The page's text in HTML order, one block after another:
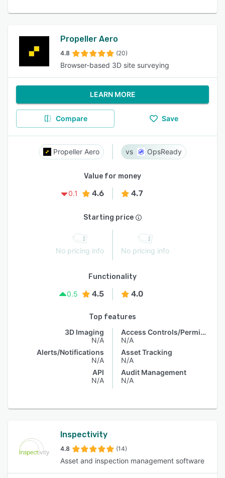
Propeller Aero
4.8 (20)
Browser-based 3D site surveying
LEARN MORE
Compare Save
Propeller Aero OpsReady
Value for money
0.1
4.6 4.7
Starting price
No pricing info No pricing info
Functionality
0.5
4.5 4.0
Top features
3D Imaging
N/A
Alerts/Notifications
N/A
API
N/A
Access Controls/Permissions
N/A
Asset Tracking
N/A
Audit Management
N/A
Inspectivity
4.8 (14)
Asset and inspection management software